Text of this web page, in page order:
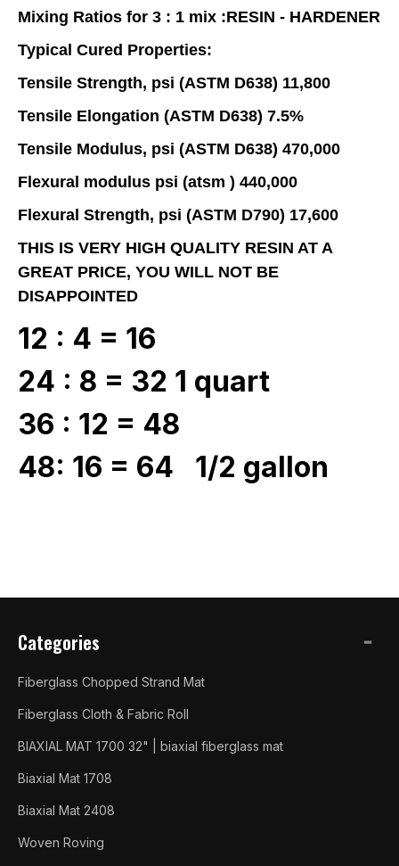
Mixing Ratios for 3 : 1 mix :RESIN - HARDENER
Typical Cured Properties:
Tensile Strength, psi (ASTM D638) 11,800
Tensile Elongation (ASTM D638) 7.5%
Tensile Modulus, psi (ASTM D638) 470,000
Flexural modulus psi (atsm ) 440,000
Flexural Strength, psi (ASTM D790) 17,600
THIS IS VERY HIGH QUALITY RESIN AT A
GREAT PRICE, YOU WILL NOT BE
DISAPPOINTED
12 : 4 = 16
24 : 8 = 32 1 quart
36 : 12 = 48
48: 16 = 64 1/2 gallon
Categories
Fiberglass Chopped Strand Mat
Fiberglass Cloth & Fabric Roll
BIAXIAL MAT 1700 32" | biaxial fiberglass mat
Biaxial Mat 1708
Biaxial Mat 2408
Woven Roving